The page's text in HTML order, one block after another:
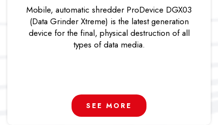
Mobile, automatic shredder ProDevice DGX03
(Data Grinder Xtreme) is the latest generation
device for the final, physical destruction of all
types of data media.
SEE MORE